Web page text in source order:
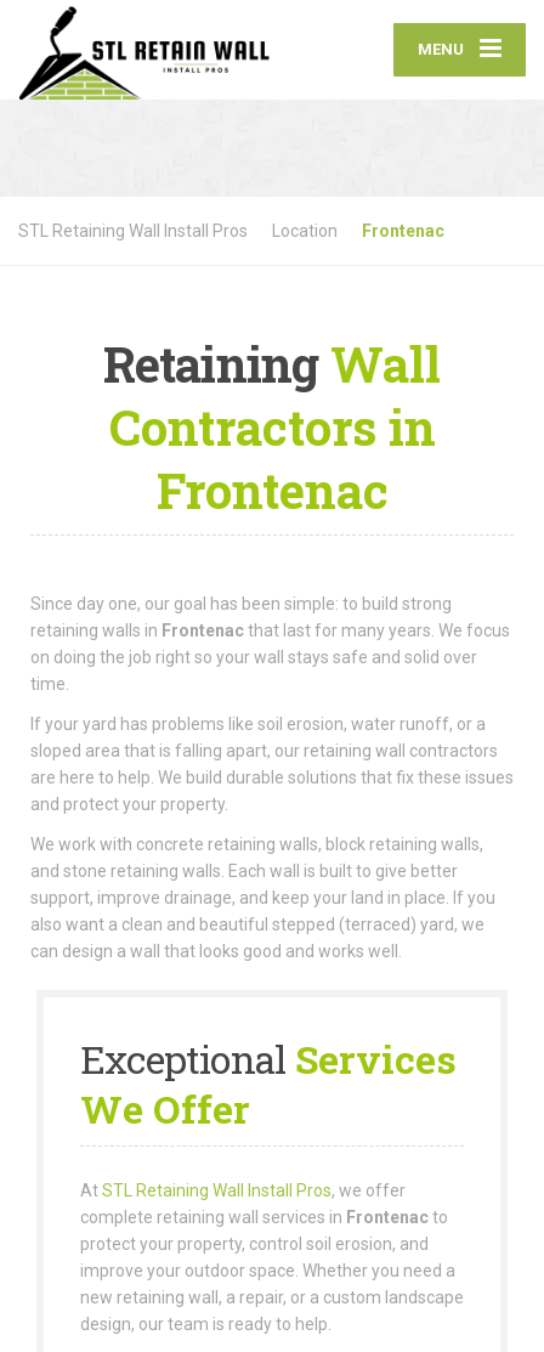
MENU
STL Retaining Wall Install Pros Location Frontenac
RetainingWall
Contractors in
Frontenac
Since day one, our goal has been simple: to build strong
retaining walls in Frontenacthat last for many years. We focus
on doing the job right so your wall stays safe and solid over
time.
If your yard has problems like soil erosion, water runoff, or a
sloped area that is falling apart, our retaining wall contractors
are here to help. We build durable solutions that fix these issues
and protect your property.
We work with concrete retaining walls, block retaining walls,
and stone retaining walls. Each wall is built to give better
support, improve drainage, and keep your land in place. If you
also want a clean and beautiful stepped (terraced) yard, we
can design a wall that looks good and works well.
Exceptional Services
We Offer
AtSTL Retaining Wall Install Pros, we offer
complete retaining wall services in Frontenacto
protect your property, control soil erosion, and
improve your outdoor space. Whether you need a
new retaining wall, a repair, or a custom landscape
design, our team is ready to help.